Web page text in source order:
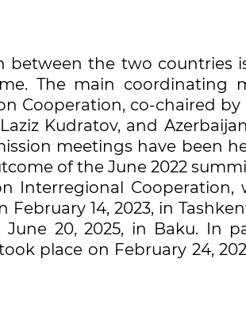
between the two countries
The main coordinating
Cooperation, co-chaired by
Kudratov, and
meetings have been
of the June 2022
Interregional Cooperation,
14, 2023, in
20, 2025, in Baku. In
place on February 24,